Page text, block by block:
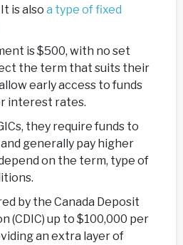
is also a type of fixed
is $500, with no set
the term that suits their
early access to funds
interest rates.
they require funds to
generally pay higher
on the term, type of
by the Canada Deposit
(CDIC) up to $100,000 per
an extra layer of